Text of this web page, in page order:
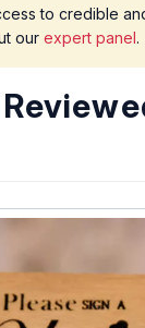
to credible
our expert panel.